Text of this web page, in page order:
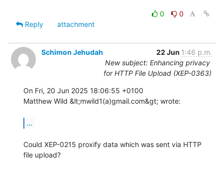
0
0
Reply
attachment
Schimon Jehudah 22 Jun 1:46 p.m.
New subject: Enhancing privacy
for HTTP File Upload (XEP-0363)
On Fri, 20 Jun 2025 18:06:55 +0100
Matthew Wild &lt;mwild1(a)gmail.com&gt; wrote:
...
Could XEP-0215 proxify data which was sent via HTTP
file upload?